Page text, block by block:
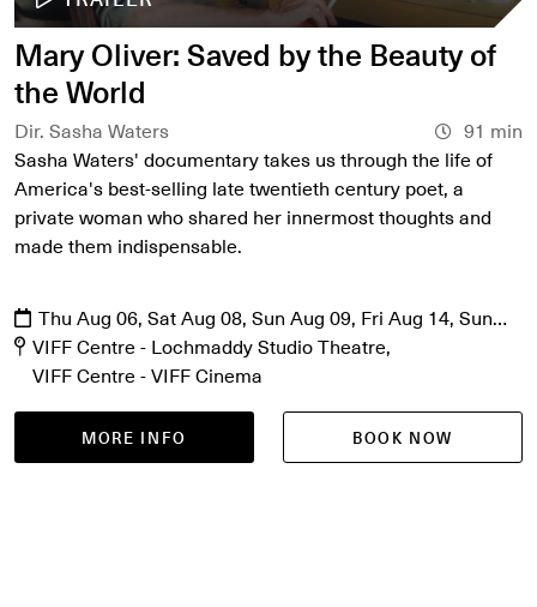
Mary Oliver: Saved by the Beauty of
the World
Dir. Sasha Waters
91 min
Sasha Waters' documentary takes us through the life of
America's best-selling late twentieth century poet, a
private woman who shared her innermost thoughts and
made them indispensable.
Thu Aug 06, Sat Aug 08, Sun Aug 09, Fri Aug 14, Sun
Aug 16, Mon Aug 17, Fri Aug 21, Sat Aug 22
VIFF Centre - Lochmaddy Studio Theatre
VIFF Centre - VIFF Cinema
MORE INFO BOOK NOW